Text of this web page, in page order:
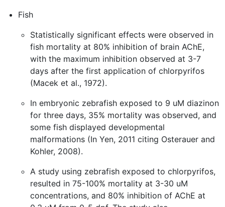
Fish
Statistically significant effects were observed in
fish mortality at 80% inhibition of brain AChE,
with the maximum inhibition observed at 3-7
days after the first application of chlorpyrifos
(Macek et al., 1972).
In embryonic zebrafish exposed to 9 uM diazinon
for three days, 35% mortality was observed, and
some fish displayed developmental
malformations (In Yen, 2011 citing Osterauer and
Kohler, 2008).
A study using zebrafish exposed to chlorpyrifos,
resulted in 75-100% mortality at 3-30 uM
concentrations, and 80% inhibition of AChE at